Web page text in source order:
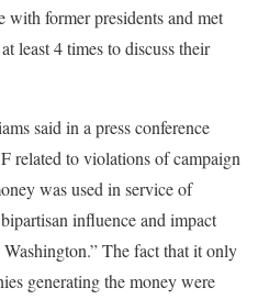
with former presidents and met
least 4 times to discuss their
said in a press conference
related to violations of campaign
was used in service of
influence and impact
The fact that it only
generating the money were